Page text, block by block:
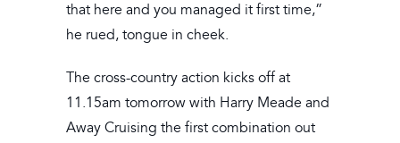
that here and you managed it first time,”
he rued, tongue in cheek.
The cross-country action kicks off at
11.15am tomorrow with Harry Meade and
Away Cruising the first combination out